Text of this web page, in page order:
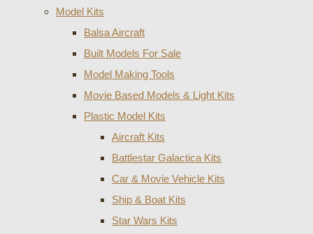
Model Kits
Balsa Aircraft
Built Models For Sale
Model Making Tools
Movie Based Models & Light Kits
Plastic Model Kits
Aircraft Kits
Battlestar Galactica Kits
Car & Movie Vehicle Kits
Ship & Boat Kits
Star Wars Kits